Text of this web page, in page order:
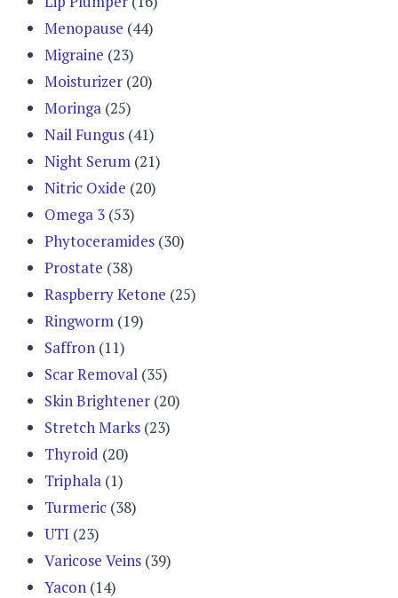
Menopause (44)
Migraine (23)
Moisturizer (20)
Moringa (25)
Nail Fungus (41)
Night Serum (21)
Nitric Oxide (20)
Omega 3 (53)
Phytoceramides (30)
Prostate (38)
Raspberry Ketone (25)
Ringworm (19)
Saffron (11)
Scar Removal (35)
Skin Brightener (20)
Stretch Marks (23)
Thyroid (20)
Triphala (1)
Turmeric (38)
UTI (23)
Varicose Veins (39)
Yacon (14)